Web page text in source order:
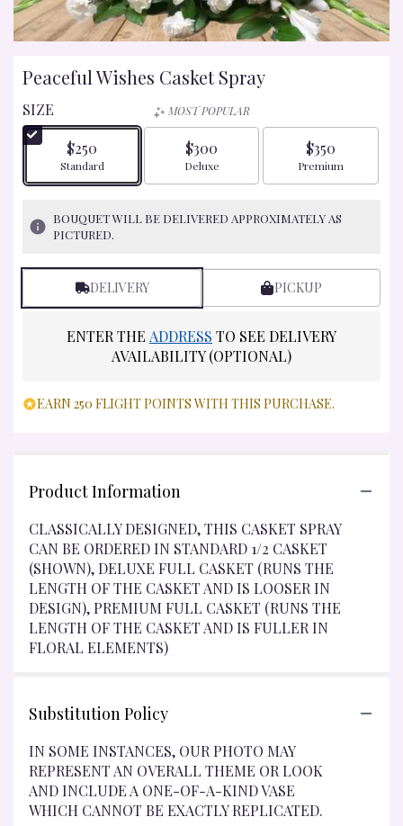
Peaceful Wishes Casket Spray
SIZE
$250
Arrangement size
Standard
MOST POPULAR
$300
Arrangement size
Deluxe
$350
Arrangement size
Premium
BOUQUET WILL BE DELIVERED APPROXIMATELY AS
PICTURED.
DELIVERY PICKUP
ENTER THE ADDRESS TO SEE DELIVERY
AVAILABILITY (OPTIONAL)
EARN 250 FLIGHT POINTS WITH THIS PURCHASE.
Product Information
CLASSICALLY DESIGNED, THIS CASKET SPRAY
CAN BE ORDERED IN STANDARD 1/2 CASKET
(SHOWN), DELUXE FULL CASKET (RUNS THE
LENGTH OF THE CASKET AND IS LOOSER IN
DESIGN), PREMIUM FULL CASKET (RUNS THE
LENGTH OF THE CASKET AND IS FULLER IN
FLORAL ELEMENTS)
Substitution Policy
IN SOME INSTANCES, OUR PHOTO MAY
REPRESENT AN OVERALL THEME OR LOOK
AND INCLUDE A ONE-OF-A-KIND VASE
WHICH CANNOT BE EXACTLY REPLICATED.